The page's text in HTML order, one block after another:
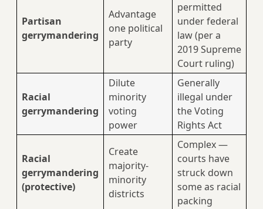
Partisan
gerrymandering
Advantage
one political
party
permitted
under federal
law (per a
2019 Supreme
Court ruling)
Racial
gerrymandering
Dilute
minority
voting
power
Generally
illegal under
the Voting
Rights Act
Racial
gerrymandering
(protective)
Create
majority-
minority
districts
Complex —
courts have
struck down
some as racial
packing